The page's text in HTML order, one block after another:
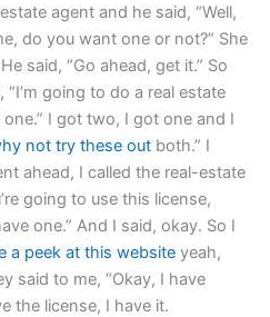
agent and he said, “Well,
do you want one or not?” She
said, “Go ahead, get it.” So
going to do a real estate
I got two, I got one and I
not try these out both.” I
ahead, I called the real-estate
going to use this license,
one.” And I said, okay. So I
a peek at this website yeah,
said to me, “Okay, I have
the license, I have it.